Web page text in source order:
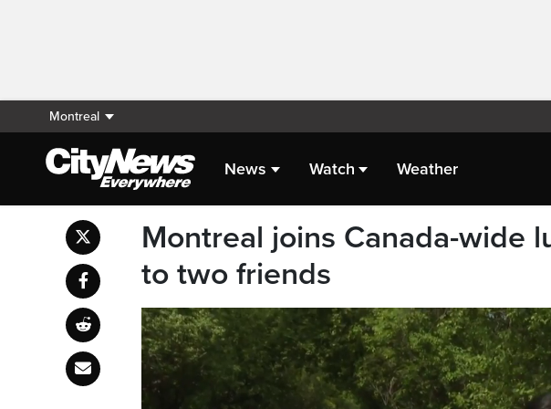
Montreal
News Watch Weather
Montreal joins Canada-wide
to two friends